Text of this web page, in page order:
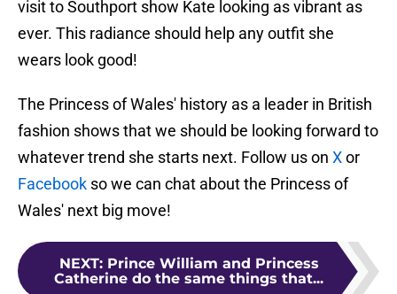
visit to Southport show Kate looking as vibrant as
ever. This radiance should help any outfit she
wears look good!
The Princess of Wales' history as a leader in British
fashion shows that we should be looking forward to
whatever trend she starts next. Follow us on Xor
Facebook so we can chat about the Princess of
Wales' next big move!
NEXT: Prince William and Princess
Catherine do the same things that...